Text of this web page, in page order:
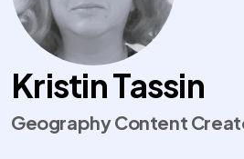
Kristin Tassin
Geography Content